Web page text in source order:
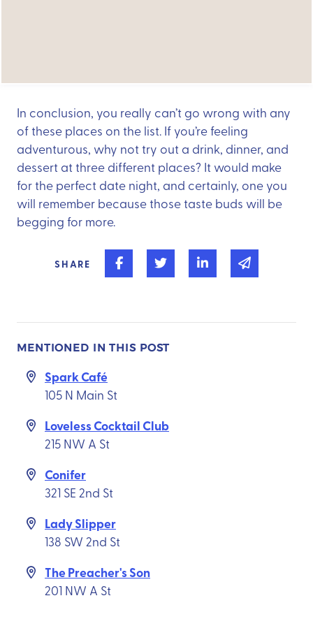
In conclusion, you really can’t go wrong with any
of these places on the list. If you’re feeling
adventurous, why not try out a drink, dinner, and
dessert at three different places? It would make
for the perfect date night, and certainly, one you
will remember because those taste buds will be
begging for more.
SHARE Share on Facebook
Share on TwitterShare on Linked In
Share via
MENTIONED IN THIS POST
Spark Café
105 N Main St
Loveless Cocktail Club
215 NW A St
Conifer
321 SE 2nd St
Lady Slipper
138 SW 2nd St
The Preacher's Son
201 NW A St